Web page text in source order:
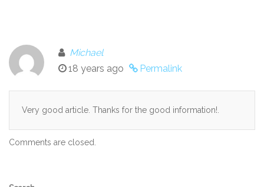
Michael
18 years ago
Permalink
Very good article. Thanks for the good information!.
Comments are closed.